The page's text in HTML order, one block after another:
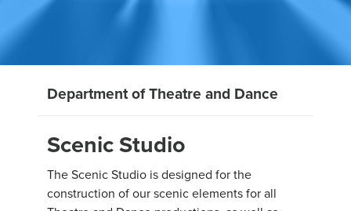
Department of Theatre and Dance
Scenic Studio
The Scenic Studio is designed for the
construction of our scenic elements for all